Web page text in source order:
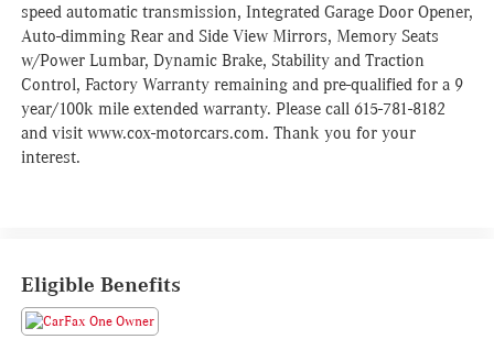
speed automatic transmission, Integrated Garage Door Opener,
Auto-dimming Rear and Side View Mirrors, Memory Seats
w/Power Lumbar, Dynamic Brake, Stability and Traction
Control, Factory Warranty remaining and pre-qualified for a 9
year/100k mile extended warranty. Please call 615-781-8182
and visit www.cox-motorcars.com. Thank you for your
interest.
Eligible Benefits